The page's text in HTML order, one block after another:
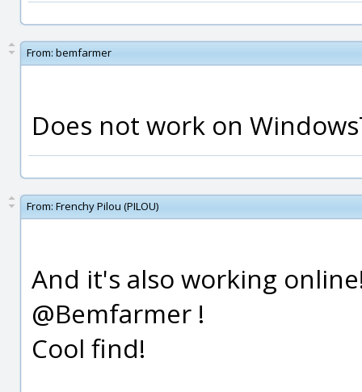
From: bemfarmer
Does not work on
From: Frenchy Pilou (PILOU)
And it's also working
@Bemfarmer !
Cool find!